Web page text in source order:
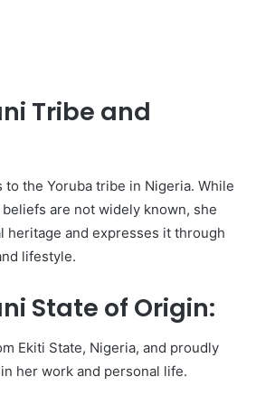
Tribe and
to the Yoruba tribe in Nigeria. While
are not widely known, she
heritage and expresses it through
lifestyle.
State of Origin:
Ekiti State, Nigeria, and proudly
her work and personal life.